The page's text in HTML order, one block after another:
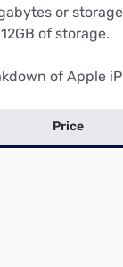
or
of storage.
of Apple
Price